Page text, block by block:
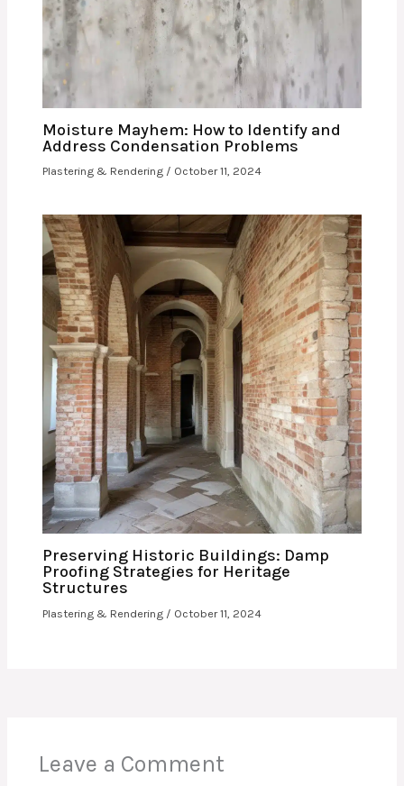
Moisture Mayhem: How to Identify and
Address Condensation Problems
Plastering & Rendering / October 11, 2024
Preserving Historic Buildings: Damp
Proofing Strategies for Heritage
Structures
Plastering & Rendering / October 11, 2024
Leave a Comment